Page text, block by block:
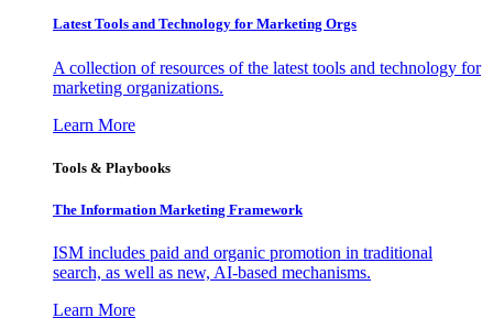
Latest Tools and Technology for Marketing Orgs
A collection of resources of the latest tools and technology for
marketing organizations.
Learn More
Tools & Playbooks
The Information Marketing Framework
ISM includes paid and organic promotion in traditional
search, as well as new, AI-based mechanisms.
Learn More